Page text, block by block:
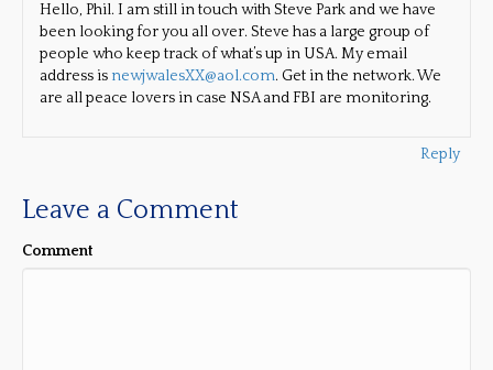
Hello, Phil. I am still in touch with Steve Park and we have
been looking for you all over. Steve has a large group of
people who keep track of what’s up in USA. My email
address is newjwalesXX@aol.com. Get in the network. We
are all peace lovers in case NSA and FBI are monitoring.
Reply
Leave a Comment
Comment